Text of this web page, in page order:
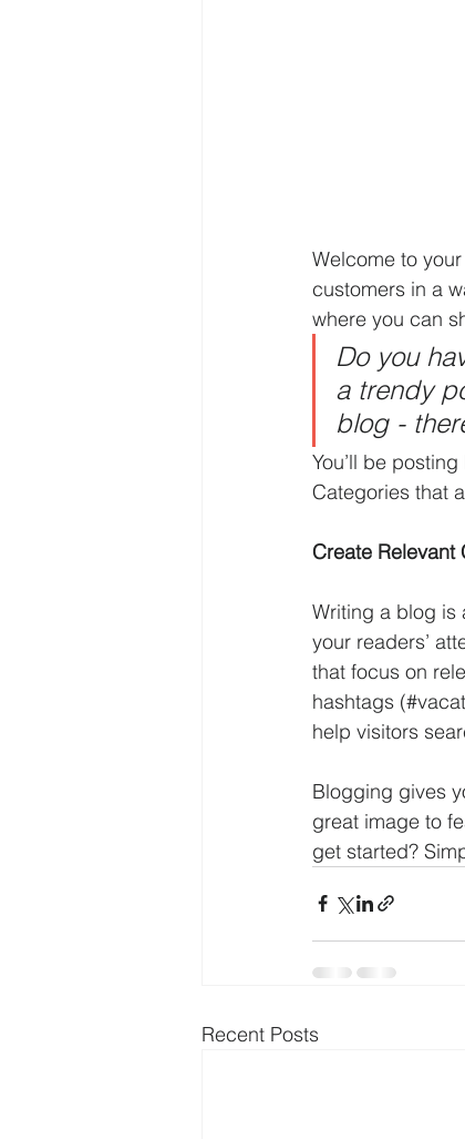
Welcome to
customers in a
where you can
Do you
a trendy
blog -
You’ll be
Categories that
Create Relevant
Writing a blog is
your readers’
that focus on
hashtags
help visitors
Blogging gives
great image to
get started?
Recent Posts